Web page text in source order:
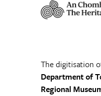
The digitisation
Department of
Regional